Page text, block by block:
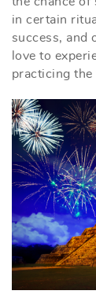
in certain
success, and
love to
practicing the